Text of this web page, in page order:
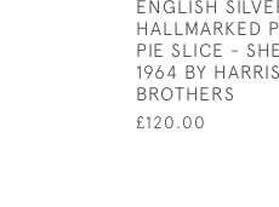
ENGLISH
HALLMARKED
PIE SLICE -
1964 BY
BROTHERS
£120.00